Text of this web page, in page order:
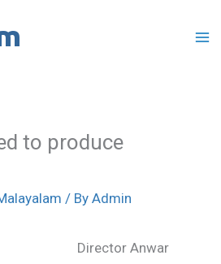
to produce
/ By Admin
Director Anwar